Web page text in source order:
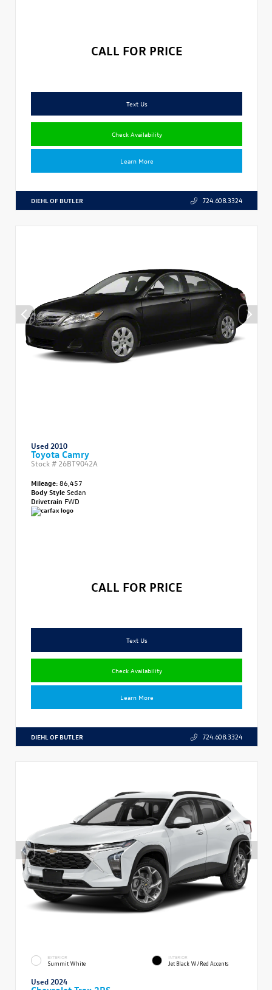
CALL FOR PRICE
Text Us
Check Availability
Learn More
DIEHL OF BUTLER 724.608.3324
Used 2010
Toyota Camry
Stock # 26BT9042A
Mileage:86,457
Body StyleSedan
Drivetrain FWD
CALL FOR PRICE
Text Us
Check Availability
Learn More
DIEHL OF BUTLER 724.608.3324
EXTERIOR
Summit White
INTERIOR
Jet Black W/Red Accents
Used 2024